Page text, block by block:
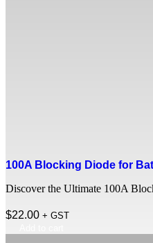
100A Blocking Diode for
Discover the Ultimate 100A
$22.00 + GST